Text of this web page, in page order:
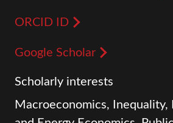
ORCID ID
Google Scholar
Scholarly interests
Macroeconomics, Inequality,